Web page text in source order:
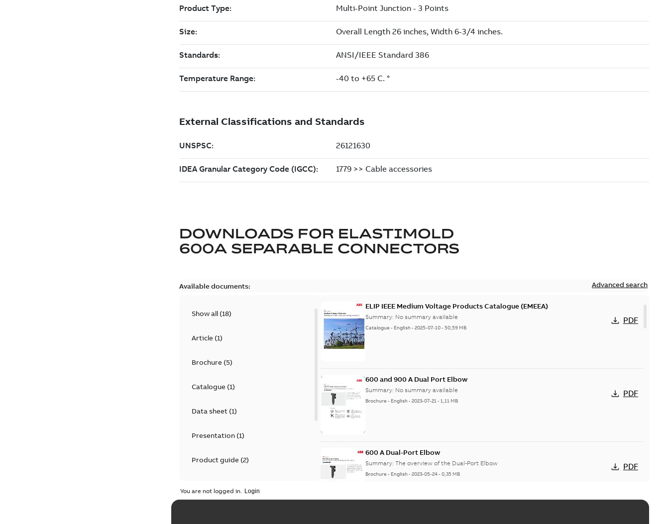
DOWNLOADS FOR ELASTIMOLD
600A SEPARABLE CONNECTORS
Available documents: Advanced search
Show all (18)
Article(1)
Brochure(5)
Catalogue(1)
Data sheet(1)
Presentation(1)
Product guide(2)
ELIP IEEE Medium Voltage Products Catalogue (EMEEA)
Summary: No summary available
Catalogue - English-2025-07-10-50,59 MB
PDF
600 and 900 A Dual Port Elbow
Summary: No summary available
Brochure - English-2023-07-21-1,11 MB
PDF
600 A Dual-Port Elbow
Summary:The overview of the Dual-Port Elbow
Brochure - English-2023-05-24-0,35 MB
PDF
You are not logged in.